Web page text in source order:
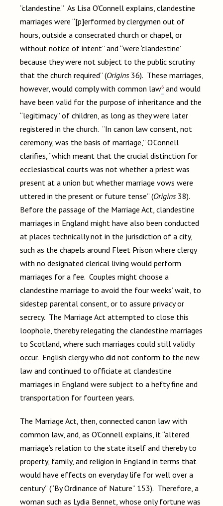
“clandestine.” As Lisa O’Connell explains, clandestine
marriages were “[p]erformed by clergymen out of
hours, outside a consecrated church or chapel, or
without notice of intent” and “were ‘clandestine’
because they were not subject to the public scrutiny
that the church required” (Origins 36). These marriages,
however, would comply with common law6 and would
have been valid for the purpose of inheritance and the
“legitimacy” of children, as long as they were later
registered in the church. “In canon law consent, not
ceremony, was the basis of marriage,” O’Connell
clarifies, “which meant that the crucial distinction for
ecclesiastical courts was not whether a priest was
present at a union but whether marriage vows were
uttered in the present or future tense” (Origins 38).
Before the passage of the Marriage Act, clandestine
marriages in England might have also been conducted
at places technically not in the jurisdiction of a city,
such as the chapels around Fleet Prison where clergy
with no designated clerical living would perform
marriages for a fee. Couples might choose a
clandestine marriage to avoid the four weeks’ wait, to
sidestep parental consent, or to assure privacy or
secrecy. The Marriage Act attempted to close this
loophole, thereby relegating the clandestine marriages
to Scotland, where such marriages could still validly
occur. English clergy who did not conform to the new
law and continued to officiate at clandestine
marriages in England were subject to a hefty fine and
transportation for fourteen years.
The Marriage Act, then, connected canon law with
common law, and, as O’Connell explains, it “altered
marriage’s relation to the state itself and thereby to
property, family, and religion in England in terms that
would have effects on everyday life for well over a
century” (“By Ordinance of Nature” 153). Therefore, a
woman such as Lydia Bennet, whose only fortune was